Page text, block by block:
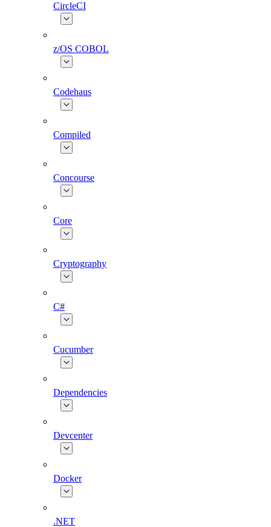
CircleCI
z/OS COBOL
Codehaus
Compiled
Concourse
Core
Cryptography
C#
Cucumber
Dependencies
Devcenter
Docker
.NET